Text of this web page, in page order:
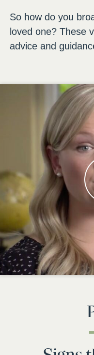
So how do you
loved one? These
advice and